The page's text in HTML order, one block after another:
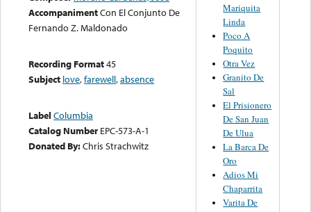
AccompanimentCon El Conjunto De
Fernando Z. Maldonado
Recording Format45
Subject love,farewell,absence
Label Columbia
Catalog Number EPC-573-A-1
Donated By:Chris Strachwitz
Mariquita
Linda
Poco A
Poquito
Otra Vez
Granito De
Sal
El Prisionero
De San Juan
De Ulua
La Barca De
Oro
Adios Mi
Chaparrita
Varita De